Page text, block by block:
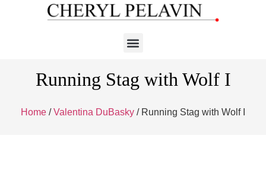
Running Stag with Wolf I
Home /Valentina DuBasky / Running Stag with Wolf I